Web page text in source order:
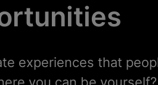
experiences that
you can be